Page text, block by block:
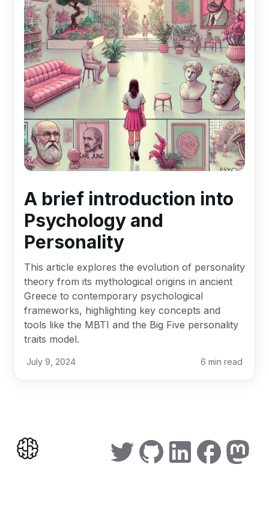
A brief introduction into
Psychology and
Personality
This article explores the evolution of personality
theory from its mythological origins in ancient
Greece to contemporary psychological
frameworks, highlighting key concepts and
tools like the MBTI and the Big Five personality
traits model.
July 9, 2024 6 min read